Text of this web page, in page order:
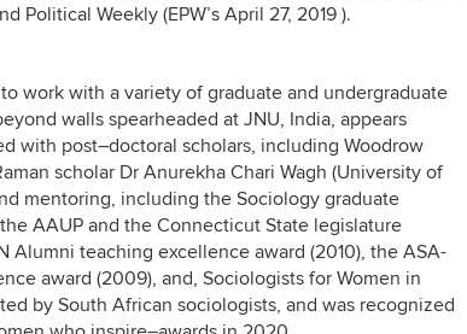
Political Weekly (EPW’s April 27, 2019 ).
work with a variety of graduate and undergraduate
walls spearheaded at JNU, India, appears
with post–doctoral scholars, including Woodrow
scholar Dr Anurekha Chari Wagh (University of
mentoring, including the Sociology graduate
AAUP and the Connecticut State legislature
Alumni teaching excellence award (2010), the ASA-
award (2009), and, Sociologists for Women in
by South African sociologists, and was recognized